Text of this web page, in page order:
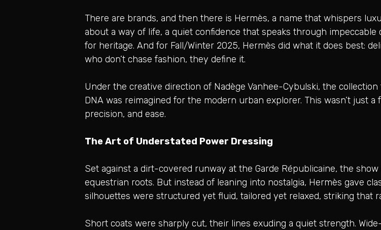
There are brands, and then there is Hermès, a name that whispers
about a way of life, a quiet confidence that speaks through
for heritage. And for Fall/Winter 2025, Hermès did what it does best:
who don’t chase fashion, they define it.
Under the creative direction of Nadège Vanhee-Cybulski, the
DNA was reimagined for the modern urban explorer. This wasn’t just
precision, and ease.
The Art of Understated Power Dressing
Set against a dirt-covered runway at the Garde Républicaine, the
equestrian roots. But instead of leaning into nostalgia, Hermès gave
silhouettes were structured yet fluid, tailored yet relaxed, striking that
Short coats were sharply cut, their lines exuding a quiet strength.